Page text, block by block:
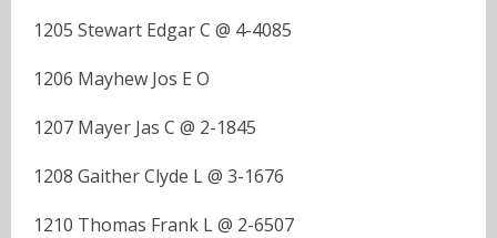
1205 Stewart Edgar C @ 4-4085
1206 Mayhew Jos E O
1207 Mayer Jas C @ 2-1845
1208 Gaither Clyde L @ 3-1676
1210 Thomas Frank L @ 2-6507